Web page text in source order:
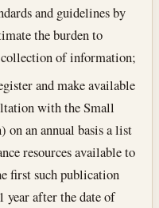
and guidelines by
the burden to
of information;
and make available
with the Small
an annual basis a list
resources available to
first such publication
year after the date of